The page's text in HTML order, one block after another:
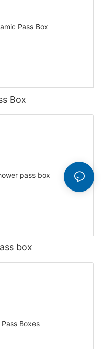
Box
box